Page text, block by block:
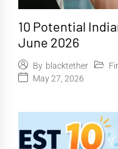
10 Potential
June 2026
By blacktether
May 27, 2026